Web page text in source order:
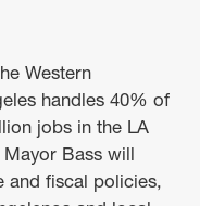
Western
handles 40% of
jobs in the LA
Bass will
and fiscal policies,